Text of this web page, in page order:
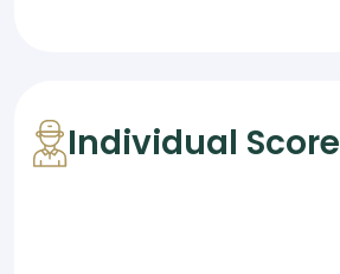
Individual Score